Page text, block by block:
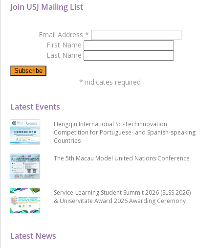
Latest News
Latest Events
Hengqin International Sci-Techinnovation
Competition for Portuguese- and Spanish-speaking
Countries
The 5th Macau Model United Nations Conference
Service-Learning Student Summit 2026 (SLSS 2026)
& Uniservitate Award 2026 Awarding Ceremony
Join USJ Mailing List
Email Address *
First Name
Last Name
* indicates required